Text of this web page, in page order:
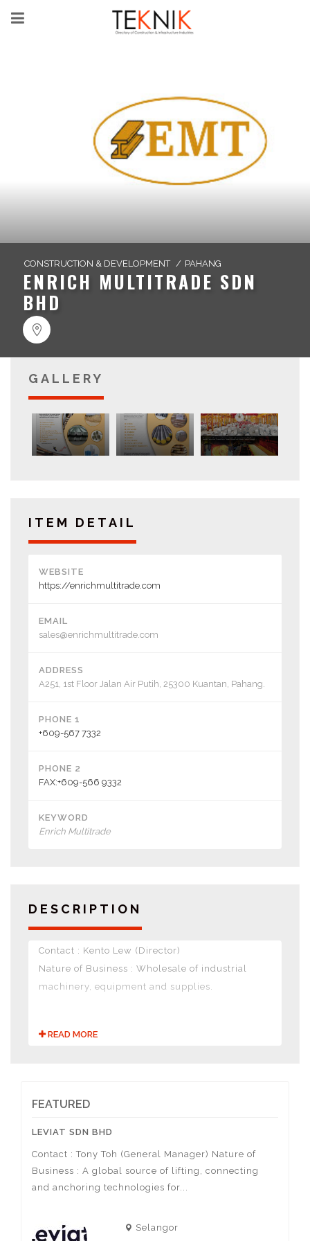
CONSTRUCTION & DEVELOPMENT / PAHANG
ENRICH MULTITRADE SDN
BHD
GALLERY
ITEM DETAIL
WEBSITE
https://enrichmultitrade.com
EMAIL
sales@enrichmultitrade.com
ADDRESS
A251, 1st Floor Jalan Air Putih, 25300 Kuantan, Pahang.
PHONE 1
+609-567 7332
PHONE 2
FAX:+609-566 9332
KEYWORD
Enrich Multitrade
DESCRIPTION
Contact : Kento Lew (Director)
Nature of Business : Wholesale of industrial
machinery, equipment and supplies.
READ MORE
FEATURED
LEVIAT SDN BHD
Contact : Tony Toh (General Manager) Nature of
Business : A global source of lifting, connecting
and anchoring technologies for...
Selangor